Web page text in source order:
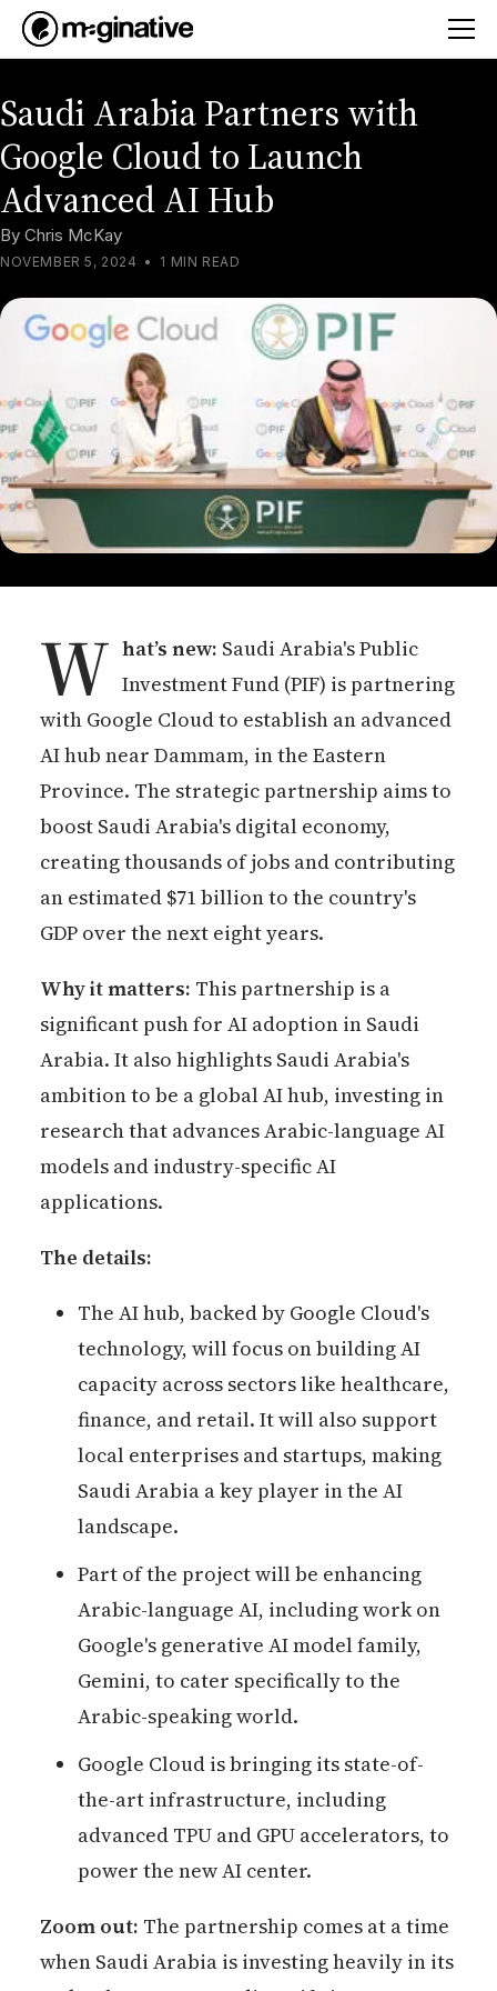
Saudi Arabia Partners with
Google Cloud to Launch
Advanced AI Hub
By Chris McKay
NOVEMBER 5, 2024 • 1 MIN READ
W hat’s new: Saudi Arabia's Public
Investment Fund (PIF) is partnering
with Google Cloud to establish an advanced
AI hub near Dammam, in the Eastern
Province. The strategic partnership aims to
boost Saudi Arabia's digital economy,
creating thousands of jobs and contributing
an estimated $71 billion to the country's
GDP over the next eight years.
Why it matters: This partnership is a
significant push for AI adoption in Saudi
Arabia. It also highlights Saudi Arabia's
ambition to be a global AI hub, investing in
research that advances Arabic-language AI
models and industry-specific AI
applications.
The details:
The AI hub, backed by Google Cloud's
technology, will focus on building AI
capacity across sectors like healthcare,
finance, and retail. It will also support
local enterprises and startups, making
Saudi Arabia a key player in the AI
landscape.
Part of the project will be enhancing
Arabic-language AI, including work on
Google's generative AI model family,
Gemini, to cater specifically to the
Arabic-speaking world.
Google Cloud is bringing its state-of-
the-art infrastructure, including
advanced TPU and GPU accelerators, to
power the new AI center.
Zoom out: The partnership comes at a time
when Saudi Arabia is investing heavily in its